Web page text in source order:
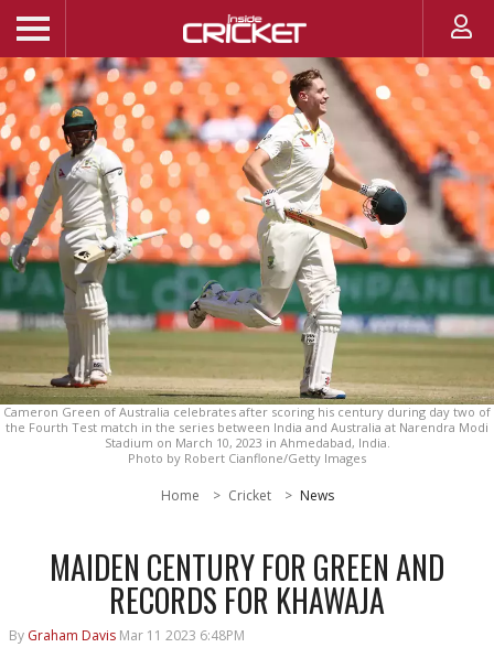
Cameron Green of Australia celebrates after scoring his century during day two of
the Fourth Test match in the series between India and Australia at Narendra Modi
Stadium on March 10, 2023 in Ahmedabad, India.
Photo by Robert Cianflone/Getty Images
Home Cricket News
MAIDEN CENTURY FOR GREEN AND
RECORDS FOR KHAWAJA
By Graham Davis Mar 11 2023 6:48PM